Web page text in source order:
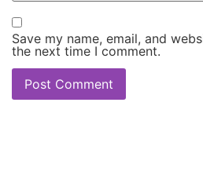
Save my name, email, and
the next time I comment.